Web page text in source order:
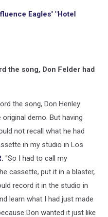
Eagles' "Hotel
the song, Don Felder had
the song, Don Henley
demo. But having
not recall what he had
in my studio in Los
"So I had to call my
cassette, put it in a blaster,
record it in the studio in
learn what I had just made
Don wanted it just like